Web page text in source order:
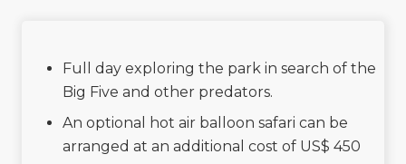
Full day exploring the park in search of the
Big Five and other predators.
An optional hot air balloon safari can be
arranged at an additional cost of US$ 450